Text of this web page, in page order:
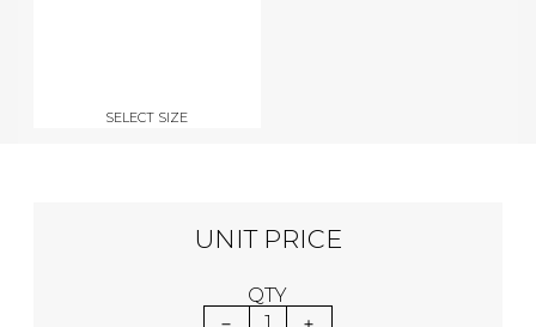
SELECT SIZE
UNIT PRICE
QTY